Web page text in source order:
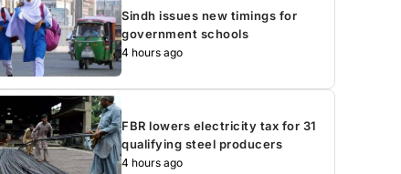
Sindh issues new timings for
government schools
4 hours ago
FBR lowers electricity tax for 31
qualifying steel producers
4 hours ago